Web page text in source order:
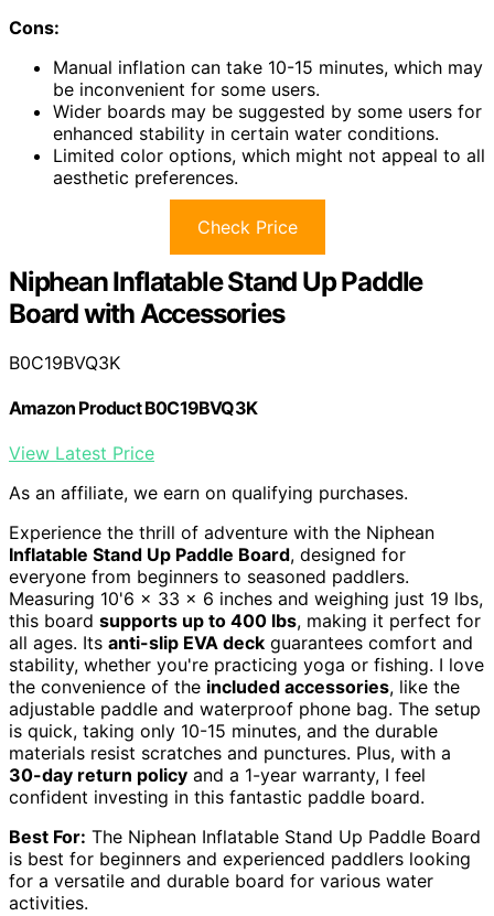
Cons:
Manual inflation can take 10-15 minutes, which may
be inconvenient for some users.
Wider boards may be suggested by some users for
enhanced stability in certain water conditions.
Limited color options, which might not appeal to all
aesthetic preferences.
Check Price
Niphean Inflatable Stand Up Paddle
Board with Accessories
B0C19BVQ3K
Amazon Product B0C19BVQ3K
View Latest Price
As an affiliate, we earn on qualifying purchases.
Experience the thrill of adventure with the Niphean
Inflatable Stand Up Paddle Board, designed for
everyone from beginners to seasoned paddlers.
Measuring 10'6 x 33 x 6 inches and weighing just 19 lbs,
this board supports up to 400 lbs, making it perfect for
all ages. Its anti-slip EVA deck guarantees comfort and
stability, whether you're practicing yoga or fishing. I love
the convenience of the included accessories, like the
adjustable paddle and waterproof phone bag. The setup
is quick, taking only 10-15 minutes, and the durable
materials resist scratches and punctures. Plus, with a
30-day return policy and a 1-year warranty, I feel
confident investing in this fantastic paddle board.
Best For: The Niphean Inflatable Stand Up Paddle Board
is best for beginners and experienced paddlers looking
for a versatile and durable board for various water
activities.